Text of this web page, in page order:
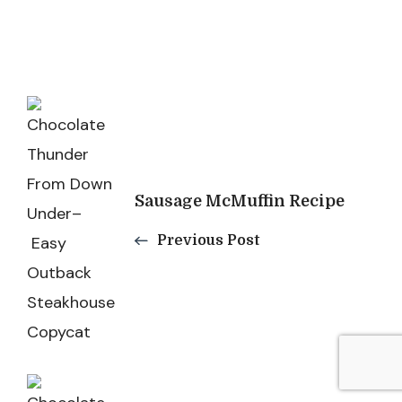
Post
Navigation
Sausage McMuffin Recipe
Previous Post